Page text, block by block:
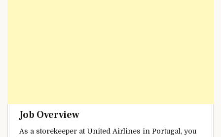
Job Overview
As a storekeeper at United Airlines in Portugal, you